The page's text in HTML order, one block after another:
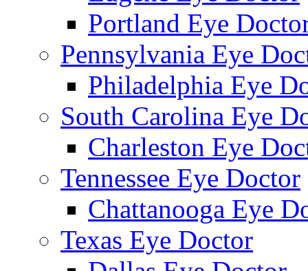
Portland Eye
Pennsylvania Eye
Philadelphia Eye
South Carolina Eye
Charleston Eye
Tennessee Eye Doctor
Chattanooga Eye
Texas Eye Doctor